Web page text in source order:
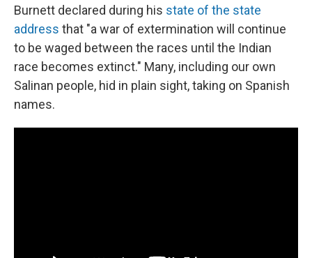
Burnett declared during his state of the state
address that "a war of extermination will continue
to be waged between the races until the Indian
race becomes extinct." Many, including our own
Salinan people, hid in plain sight, taking on Spanish
names.